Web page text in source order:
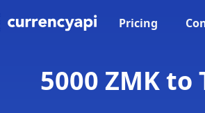
Pricing
5000 ZMK to